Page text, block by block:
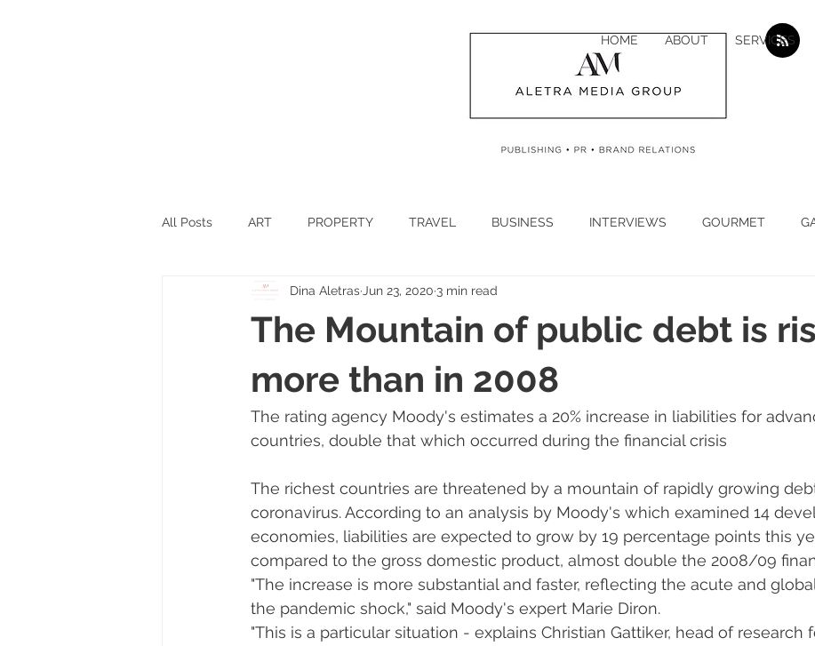
HOME ABOUT SERVICES
All Posts ART PROPERTY TRAVEL BUSINESS INTERVIEWS GOURMET
SCIENCE TECH CYBER SECURITY
INNOVATION ECONOMY LUXURY
The Mountain of public debt is
more than in 2008
Dina Aletras Jun 23, 2020 3 min read
The rating agency Moody's estimates a 20% increase in liabilities for
countries, double that which occurred during the financial crisis
The richest countries are threatened by a mountain of rapidly growing
coronavirus. According to an analysis by Moody's which examined 14
economies, liabilities are expected to grow by 19 percentage points this
compared to the gross domestic product, almost double the 2008/09
"The increase is more substantial and faster, reflecting the acute and
the pandemic shock," said Moody's expert Marie Diron.
"This is a particular situation - explains Christian Gattiker, head of research